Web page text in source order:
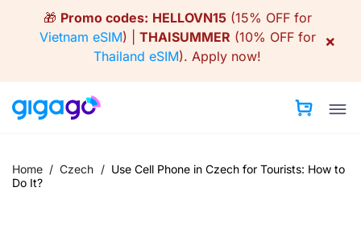
🎁 Promo codes: HELLOVN15(15% OFF for
Vietnam eSIM) | THAISUMMER (10% OFF for
Thailand eSIM). Apply now!
×
Home / Czech / Use Cell Phone in Czech for Tourists: How to
Do It?